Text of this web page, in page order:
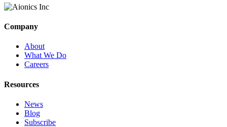
Company
About
What We Do
Careers
Resources
News
Blog
Subscribe